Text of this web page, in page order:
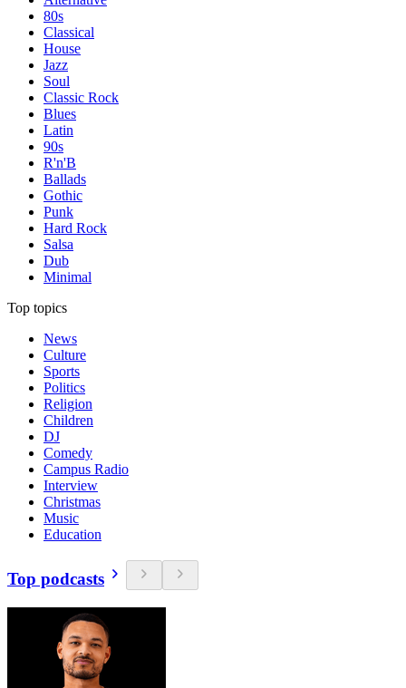
80s
Classical
House
Jazz
Soul
Classic Rock
Blues
Latin
90s
R'n'B
Ballads
Gothic
Punk
Hard Rock
Salsa
Dub
Minimal
Top topics
News
Culture
Sports
Politics
Religion
Children
DJ
Comedy
Campus Radio
Interview
Christmas
Music
Education
Top podcasts